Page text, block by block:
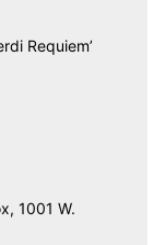
Requiem’
1001 W.